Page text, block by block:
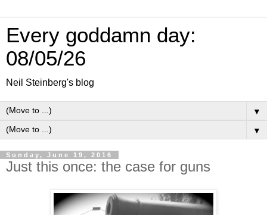
Every goddamn day:
08/05/26
Neil Steinberg's blog
▼
▼
Sunday, June 19, 2016
Just this once: the case for guns